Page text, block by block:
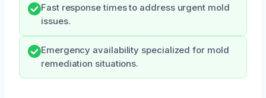
Fast response times to address urgent mold
issues.
Emergency availability specialized for mold
remediation situations.